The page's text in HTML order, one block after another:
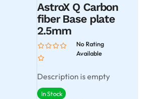
AstroX Q Carbon
fiber Base plate
2.5mm
No Rating
Available
Description is empty
In Stock